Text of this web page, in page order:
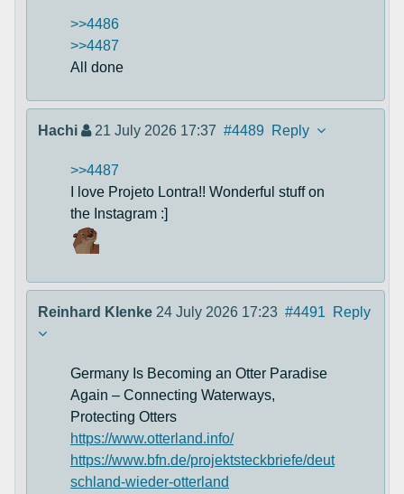
>>4486
>>4487
All done
Hachi 21 July 2026 17:37 #4489 Reply
>>4487
I love Projeto Lontra!! Wonderful stuff on
the Instagram :]
Reinhard Klenke 24 July 2026 17:23 #4491 Reply
Germany Is Becoming an Otter Paradise
Again – Connecting Waterways,
Protecting Otters
https://www.otterland.info/
https://www.bfn.de/projektsteckbriefe/deut
schland-wieder-otterland